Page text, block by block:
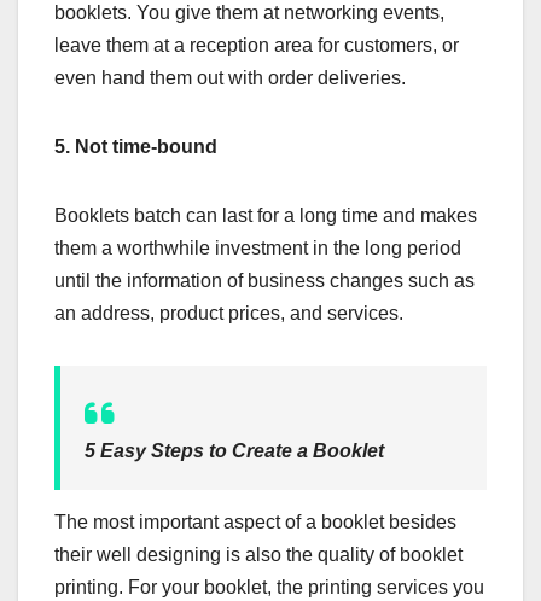
booklets. You give them at networking events,
leave them at a reception area for customers, or
even hand them out with order deliveries.
5. Not time-bound
Booklets batch can last for a long time and makes
them a worthwhile investment in the long period
until the information of business changes such as
an address, product prices, and services.
5 Easy Steps to Create a Booklet
The most important aspect of a booklet besides
their well designing is also the quality of booklet
printing. For your booklet, the printing services you